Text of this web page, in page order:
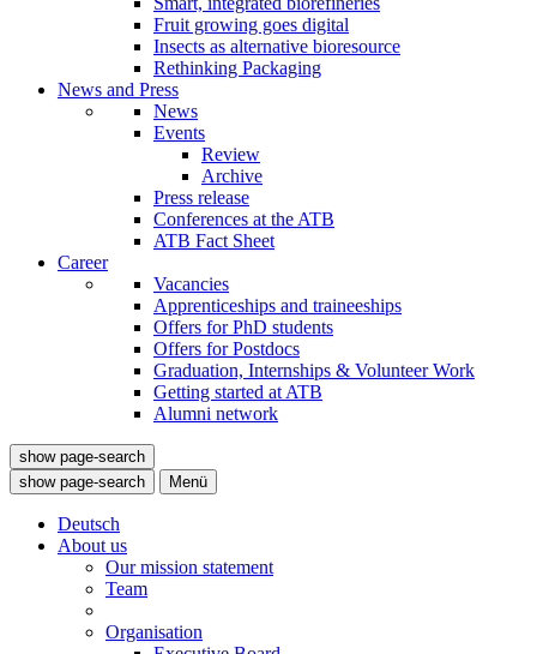
Fruit growing goes digital
Insects as alternative bioresource
Rethinking Packaging
News and Press
News
Events
Review
Archive
Press release
Conferences at the ATB
ATB Fact Sheet
Career
Vacancies
Apprenticeships and traineeships
Offers for PhD students
Offers for Postdocs
Graduation, Internships & Volunteer Work
Getting started at ATB
Alumni network
show page-search
show page-search
Menü
Deutsch
About us
Our mission statement
Team
Organisation